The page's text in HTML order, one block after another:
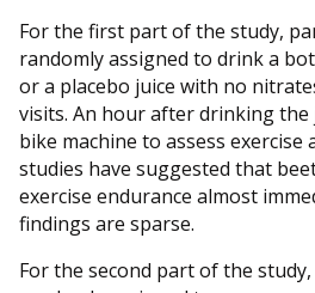
For the first part of the study,
randomly assigned to drink a
or a placebo juice with no
visits. An hour after drinking the
bike machine to assess exercise
studies have suggested that
exercise endurance almost
findings are sparse.
For the second part of the